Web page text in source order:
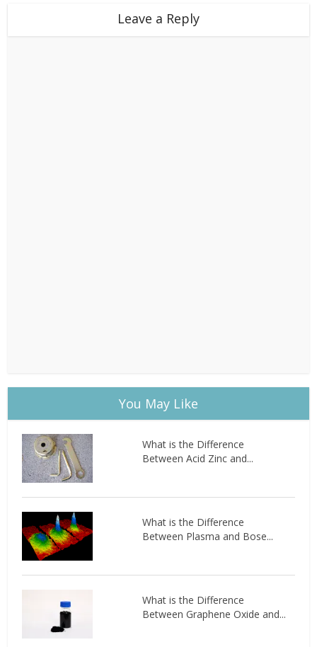
Leave a Reply
You May Like
What is the Difference
Between Acid Zinc and...
What is the Difference
Between Plasma and Bose...
What is the Difference
Between Graphene Oxide and...